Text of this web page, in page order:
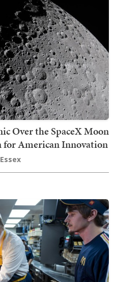
Over the SpaceX Moon
for American Innovation